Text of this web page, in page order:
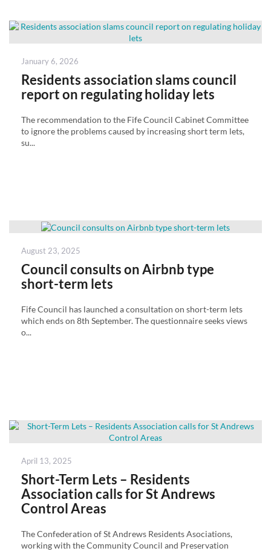
Posted
January 6, 2026
Residents association slams council
report on regulating holiday lets
The recommendation to the Fife Council Cabinet Committee
to ignore the problems caused by increasing short term lets,
su...
Posted
August 23, 2025
Council consults on Airbnb type
short-term lets
Fife Council has launched a consultation on short-term lets
which ends on 8th September. The questionnaire seeks views
o...
Posted
April 13, 2025
Short-Term Lets – Residents
Association calls for St Andrews
Control Areas
The Confederation of St Andrews Residents Asociations,
working with the Community Council and Preservation